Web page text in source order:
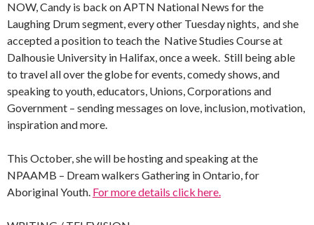
NOW, Candy is back on APTN National News for the
Laughing Drum segment, every other Tuesday nights, and she
accepted a position to teach the Native Studies Course at
Dalhousie University in Halifax, once a week. Still being able
to travel all over the globe for events, comedy shows, and
speaking to youth, educators, Unions, Corporations and
Government – sending messages on love, inclusion, motivation,
inspiration and more.
This October, she will be hosting and speaking at the
NPAAMB – Dream walkers Gathering in Ontario, for
Aboriginal Youth. For more details click here.